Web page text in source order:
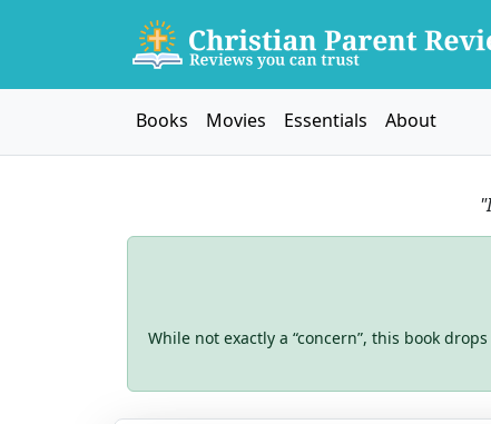
Books Movies Essentials About
While not exactly a “concern”, this book